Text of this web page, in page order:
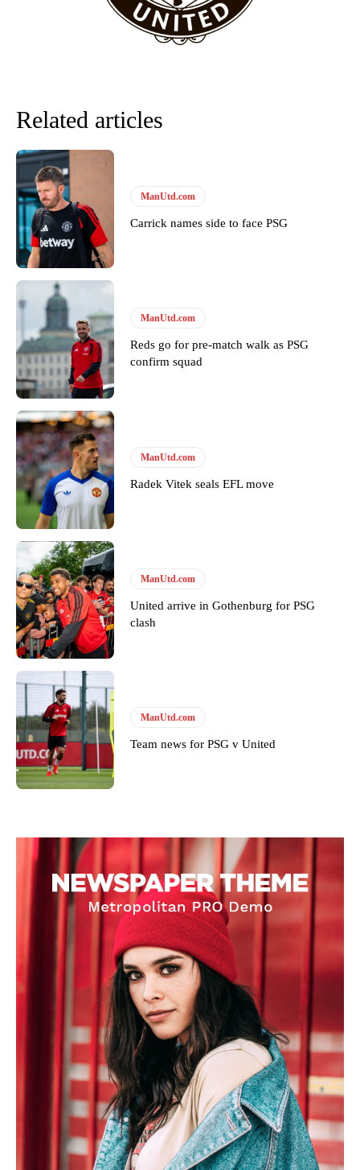
Garnacho will certainly be hoping for far better fortunes when
United host Eliteserien outfit FK Bodø/Glimt at Old Trafford on
Thursday.
Featured image Stephen Pond via Getty Images
Follow us on Bluesky: @peoplesperson.bsky.social
Derick Kinoti
Derick Kinoti is a football writer at The Peoples Person who has
covered Manchester United and the game extensively for many
years. He is a keen analyst with expertise in SEO and journalism
standards. Derick is convinced Wayne Rooney is the true GOAT and
won’t hear otherwise!
Related articles
ManUtd.com
Carrick names side to face PSG
ManUtd.com
Reds go for pre-match walk as PSG
confirm squad
ManUtd.com
Radek Vitek seals EFL move
ManUtd.com
United arrive in Gothenburg for PSG
clash
ManUtd.com
Team news for PSG v United